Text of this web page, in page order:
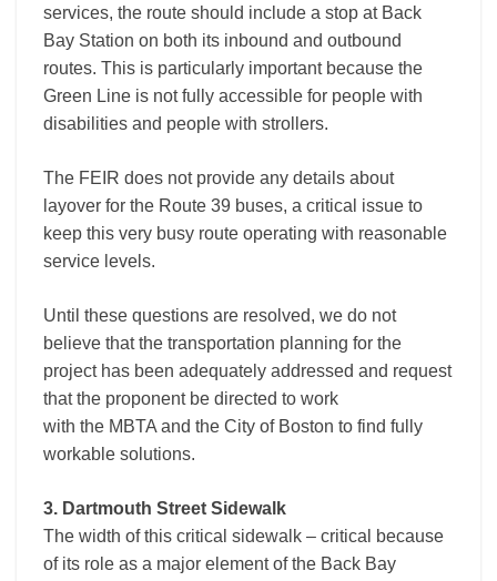
services, the route should include a stop at Back
Bay Station on both its inbound and outbound
routes. This is particularly important because the
Green Line is not fully accessible for people with
disabilities and people with strollers.
The FEIR does not provide any details about
layover for the Route 39 buses, a critical issue to
keep this very busy route operating with reasonable
service levels.
Until these questions are resolved, we do not
believe that the transportation planning for the
project has been adequately addressed and request
that the proponent be directed to work
with the MBTA and the City of Boston to find fully
workable solutions.
3. Dartmouth Street Sidewalk
The width of this critical sidewalk – critical because
of its role as a major element of the Back Bay